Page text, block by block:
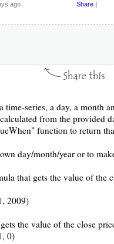
ago Share |
time-series, a day, a month
from the provided
function to return
day/month/year or to
that gets the value of the
2009)
the value of the close
0)